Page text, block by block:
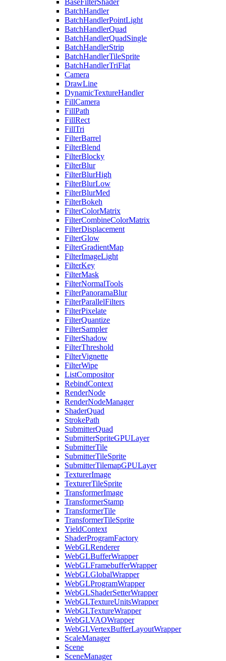
BaseFilterShader
BatchHandler
BatchHandlerPointLight
BatchHandlerQuad
BatchHandlerQuadSingle
BatchHandlerStrip
BatchHandlerTileSprite
BatchHandlerTriFlat
Camera
DrawLine
DynamicTextureHandler
FillCamera
FillPath
FillRect
FillTri
FilterBarrel
FilterBlend
FilterBlocky
FilterBlur
FilterBlurHigh
FilterBlurLow
FilterBlurMed
FilterBokeh
FilterColorMatrix
FilterCombineColorMatrix
FilterDisplacement
FilterGlow
FilterGradientMap
FilterImageLight
FilterKey
FilterMask
FilterNormalTools
FilterPanoramaBlur
FilterParallelFilters
FilterPixelate
FilterQuantize
FilterSampler
FilterShadow
FilterThreshold
FilterVignette
FilterWipe
ListCompositor
RebindContext
RenderNode
RenderNodeManager
ShaderQuad
StrokePath
SubmitterQuad
SubmitterSpriteGPULayer
SubmitterTile
SubmitterTileSprite
SubmitterTilemapGPULayer
TexturerImage
TexturerTileSprite
TransformerImage
TransformerStamp
TransformerTile
TransformerTileSprite
YieldContext
ShaderProgramFactory
WebGLRenderer
WebGLBufferWrapper
WebGLFramebufferWrapper
WebGLGlobalWrapper
WebGLProgramWrapper
WebGLShaderSetterWrapper
WebGLTextureUnitsWrapper
WebGLTextureWrapper
WebGLVAOWrapper
WebGLVertexBufferLayoutWrapper
ScaleManager
Scene
SceneManager